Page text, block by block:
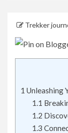
Trekker
1 Unleashing
1.1
1.2
1.3